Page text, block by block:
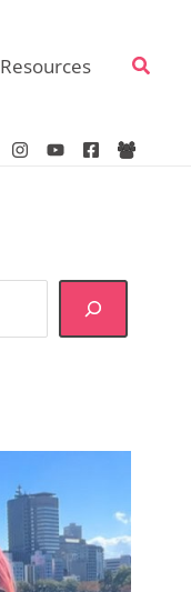
Resources